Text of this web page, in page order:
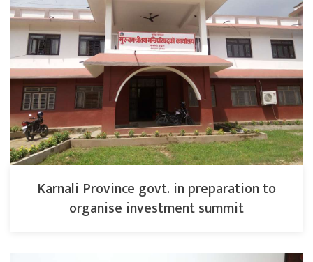
Karnali Province govt. in preparation to
organise investment summit